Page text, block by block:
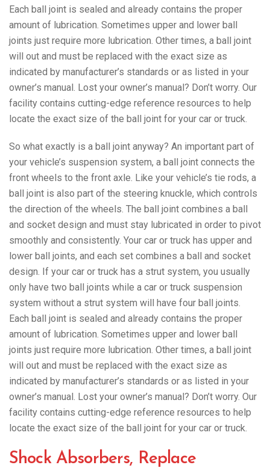
Each ball joint is sealed and already contains the proper
amount of lubrication. Sometimes upper and lower ball
joints just require more lubrication. Other times, a ball joint
will out and must be replaced with the exact size as
indicated by manufacturer’s standards or as listed in your
owner’s manual. Lost your owner’s manual? Don’t worry. Our
facility contains cutting-edge reference resources to help
locate the exact size of the ball joint for your car or truck.
So what exactly is a ball joint anyway? An important part of
your vehicle’s suspension system, a ball joint connects the
front wheels to the front axle. Like your vehicle’s tie rods, a
ball joint is also part of the steering knuckle, which controls
the direction of the wheels. The ball joint combines a ball
and socket design and must stay lubricated in order to pivot
smoothly and consistently. Your car or truck has upper and
lower ball joints, and each set combines a ball and socket
design. If your car or truck has a strut system, you usually
only have two ball joints while a car or truck suspension
system without a strut system will have four ball joints.
Each ball joint is sealed and already contains the proper
amount of lubrication. Sometimes upper and lower ball
joints just require more lubrication. Other times, a ball joint
will out and must be replaced with the exact size as
indicated by manufacturer’s standards or as listed in your
owner’s manual. Lost your owner’s manual? Don’t worry. Our
facility contains cutting-edge reference resources to help
locate the exact size of the ball joint for your car or truck.
Shock Absorbers, Replace